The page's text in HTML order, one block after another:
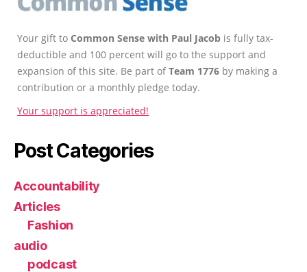
Your gift to Common Sense with Paul Jacob is fully tax-
deductible and 100 percent will go to the support and
expansion of this site. Be part ofTeam 1776 by making a
contribution or a monthly pledge today.
Your support is appreciated!
Post Categories
Accountability
Articles
Fashion
audio
podcast